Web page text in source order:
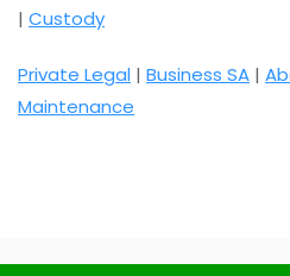
| Custody
Private Legal | Business SA |
Maintenance